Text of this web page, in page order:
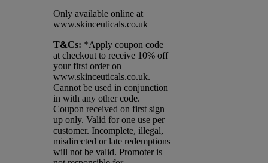
Only available online at
www.skinceuticals.co.uk
T&Cs: *Apply coupon code
at checkout to receive 10% off
your first order on
www.skinceuticals.co.uk.
Cannot be used in conjunction
in with any other code.
Coupon received on first sign
up only. Valid for one use per
customer. Incomplete, illegal,
misdirected or late redemptions
will not be valid. Promoter is